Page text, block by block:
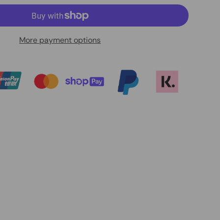
More payment options